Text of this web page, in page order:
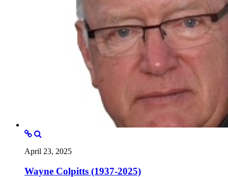
April 23, 2025
Wayne Colpitts (1937-2025)